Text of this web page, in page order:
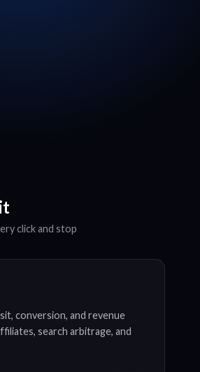
click and stop
conversion, and revenue
search arbitrage, and